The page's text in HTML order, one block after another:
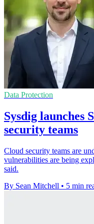
Data Protection
Sysdig launches
security teams
Cloud security teams are
vulnerabilities are being
said.
By Sean Mitchell • 5 min